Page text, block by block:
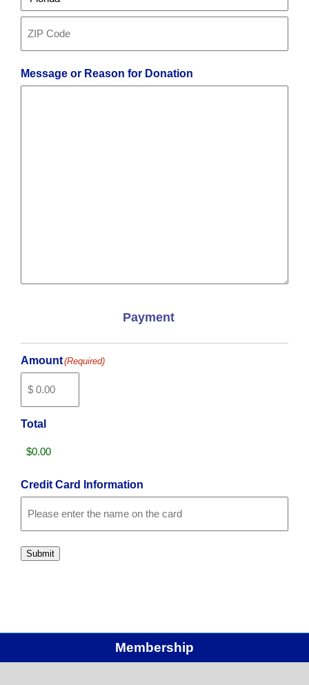
State
Code
Message or Reason for Donation
Payment
Amount(Required)
Total
Credit Card Information
Details
Name
Submit
Membership